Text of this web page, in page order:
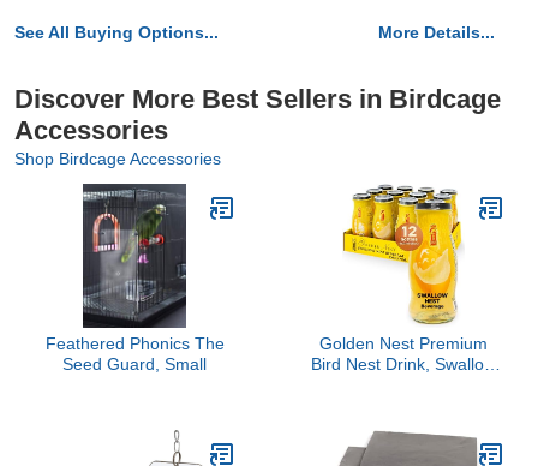
See All Buying Options... More Details...
Discover More Best Sellers in Birdcage
Accessories
Shop Birdcage Accessories
Feathered Phonics The
Seed Guard, Small
Golden Nest Premium
Bird Nest Drink, Swallow
(Original)